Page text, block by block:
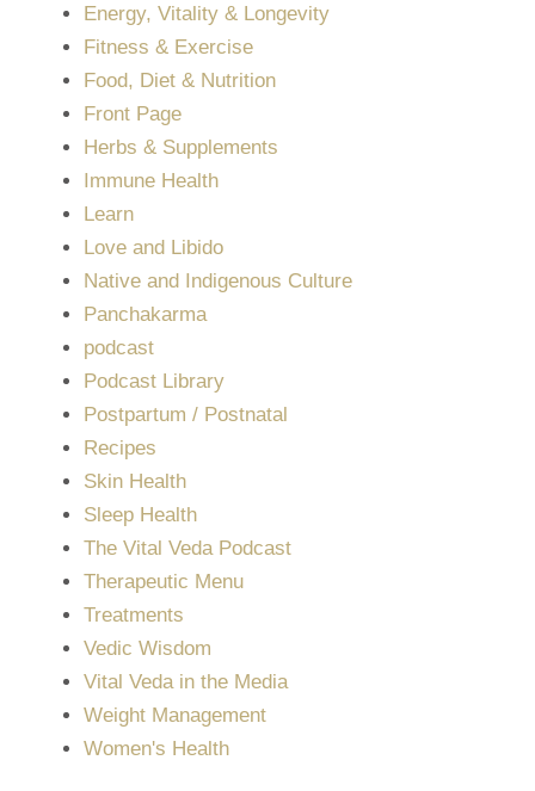
Energy, Vitality & Longevity
Fitness & Exercise
Food, Diet & Nutrition
Front Page
Herbs & Supplements
Immune Health
Learn
Love and Libido
Native and Indigenous Culture
Panchakarma
podcast
Podcast Library
Postpartum / Postnatal
Recipes
Skin Health
Sleep Health
The Vital Veda Podcast
Therapeutic Menu
Treatments
Vedic Wisdom
Vital Veda in the Media
Weight Management
Women's Health